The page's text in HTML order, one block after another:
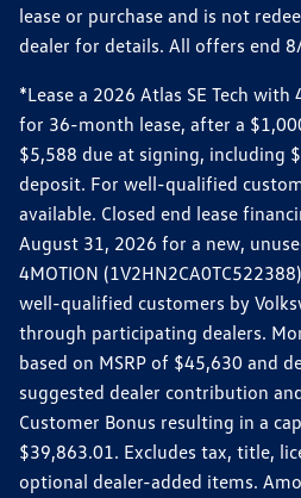
lease or purchase and is not
dealer for details. All offers end
*Lease a 2026 Atlas SE Tech
for 36-month lease, after a
$5,588 due at signing, including
deposit. For well-qualified
available. Closed end lease
August 31, 2026 for a new,
4MOTION
well-qualified customers by
through participating dealers.
based on MSRP of $45,630 and
suggested dealer contribution
Customer Bonus resulting in a
$39,863.01. Excludes tax, title,
optional dealer-added items.